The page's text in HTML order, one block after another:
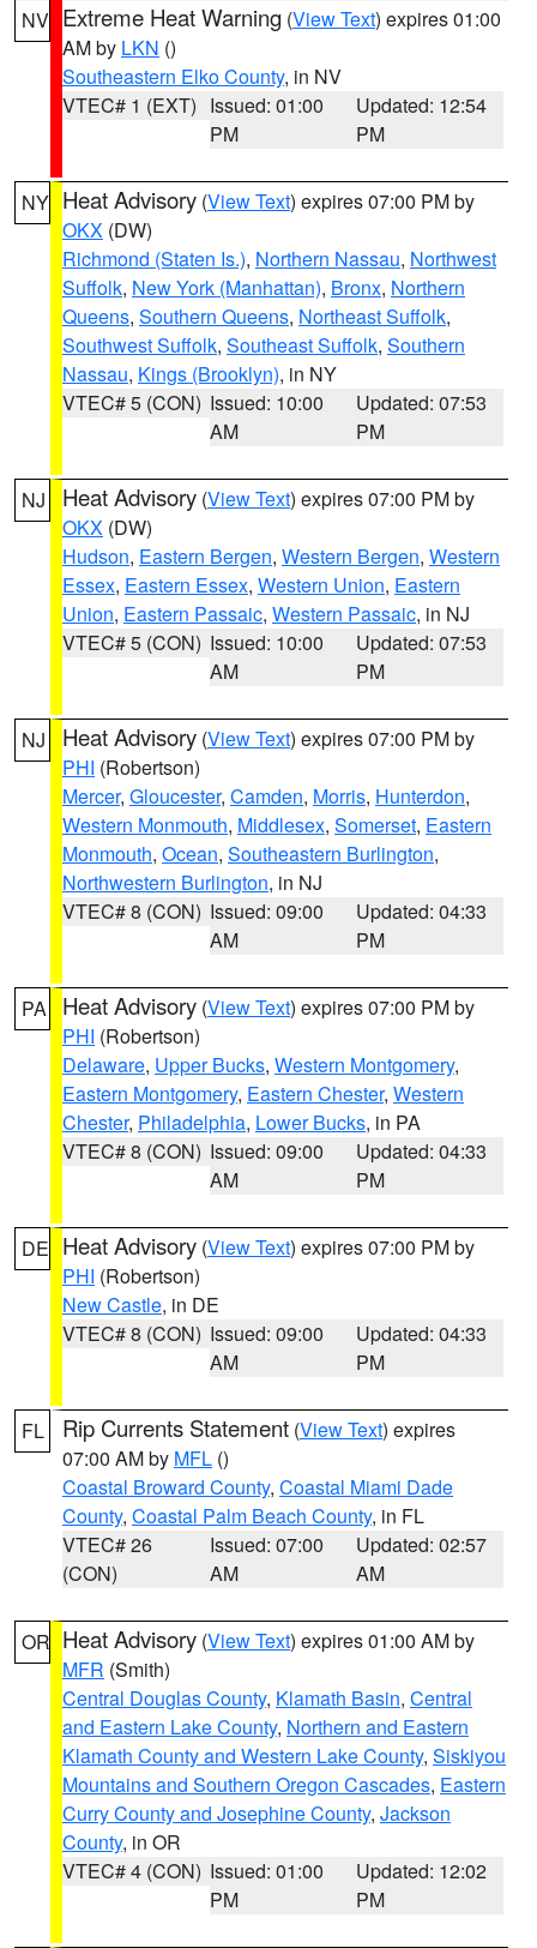
NV Extreme Heat Warning (View Text) expires 01:00
AM by LKN ()
Southeastern Elko County, in NV
VTEC# 1 (EXT) Issued: 01:00
PM
Updated: 12:54
PM
NY Heat Advisory (View Text) expires 07:00 PM by
OKX (DW)
Richmond (Staten Is.), Northern Nassau, Northwest
Suffolk, New York (Manhattan), Bronx, Northern
Queens, Southern Queens, Northeast Suffolk,
Southwest Suffolk, Southeast Suffolk, Southern
Nassau, Kings (Brooklyn), in NY
VTEC# 5 (CON) Issued: 10:00
AM
Updated: 07:53
PM
NJ Heat Advisory (View Text) expires 07:00 PM by
OKX (DW)
Hudson, Eastern Bergen, Western Bergen, Western
Essex, Eastern Essex, Western Union, Eastern
Union, Eastern Passaic, Western Passaic, in NJ
VTEC# 5 (CON) Issued: 10:00
AM
Updated: 07:53
PM
NJ Heat Advisory (View Text) expires 07:00 PM by
PHI (Robertson)
Mercer, Gloucester, Camden, Morris, Hunterdon,
Western Monmouth, Middlesex, Somerset, Eastern
Monmouth, Ocean, Southeastern Burlington,
Northwestern Burlington, in NJ
VTEC# 8 (CON) Issued: 09:00
AM
Updated: 04:33
PM
PA Heat Advisory (View Text) expires 07:00 PM by
PHI (Robertson)
Delaware, Upper Bucks, Western Montgomery,
Eastern Montgomery, Eastern Chester, Western
Chester, Philadelphia, Lower Bucks, in PA
VTEC# 8 (CON) Issued: 09:00
AM
Updated: 04:33
PM
DE Heat Advisory (View Text) expires 07:00 PM by
PHI (Robertson)
New Castle, in DE
VTEC# 8 (CON) Issued: 09:00
AM
Updated: 04:33
PM
FL Rip Currents Statement (View Text) expires
07:00 AM by MFL ()
Coastal Broward County, Coastal Miami Dade
County, Coastal Palm Beach County, in FL
VTEC# 26
(CON)
Issued: 07:00
AM
Updated: 02:57
AM
OR Heat Advisory (View Text) expires 01:00 AM by
MFR (Smith)
Central Douglas County, Klamath Basin, Central
and Eastern Lake County, Northern and Eastern
Klamath County and Western Lake County, Siskiyou
Mountains and Southern Oregon Cascades, Eastern
Curry County and Josephine County, Jackson
County, in OR
VTEC# 4 (CON) Issued: 01:00
PM
Updated: 12:02
PM